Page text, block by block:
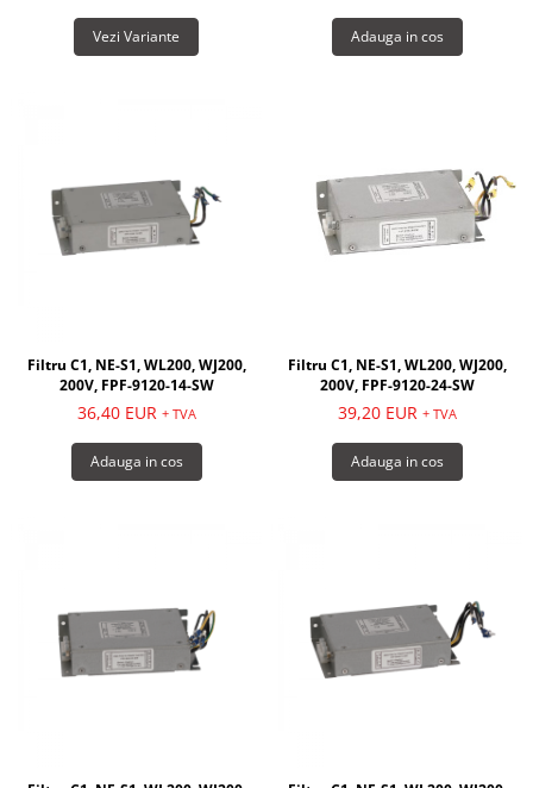
Vezi Variante Adauga in cos
Filtru C1, NE-S1, WL200, WJ200,
200V, FPF-9120-14-SW
36,40 EUR + TVA
Adauga in cos
Filtru C1, NE-S1, WL200, WJ200,
200V, FPF-9120-24-SW
39,20 EUR + TVA
Adauga in cos